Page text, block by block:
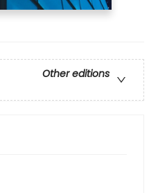
Other editions